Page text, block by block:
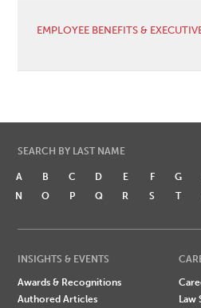
EMPLOYEE BENEFITS &
SEARCH BY LAST NAME
A B C D E F G
N
O P Q R S T
INSIGHTS & EVENTS
Awards & Recognitions
Authored Articles
Law